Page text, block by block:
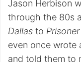
Jason Herbison
through the 80s
Dallas to Prisoner
even once wrote
and told them to